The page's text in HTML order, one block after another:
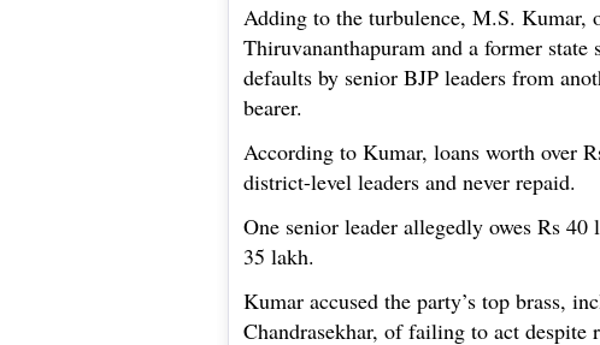
Adding to the turbulence, M.S. Kumar,
Thiruvananthapuram and a former
defaults by senior BJP leaders from
bearer.
According to Kumar, loans worth over
district-level leaders and never repaid.
One senior leader allegedly owes Rs
35 lakh.
Kumar accused the party’s top brass,
Chandrasekhar, of failing to act despite